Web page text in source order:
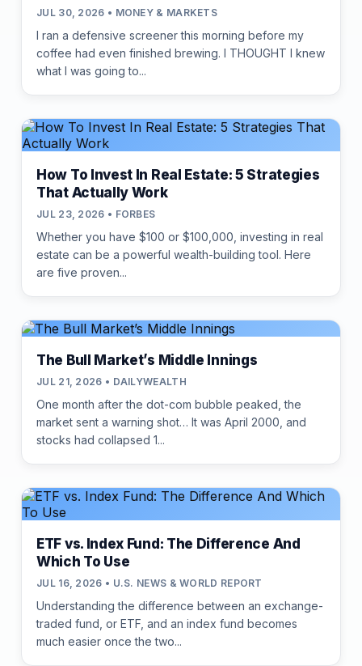
JUL 30, 2026 • MONEY & MARKETS
I ran a defensive screener this morning before my
coffee had even finished brewing. I THOUGHT I knew
what I was going to...
How To Invest In Real Estate: 5 Strategies
That Actually Work
JUL 23, 2026 • FORBES
Whether you have $100 or $100,000, investing in real
estate can be a powerful wealth-building tool. Here
are five proven...
The Bull Market’s Middle Innings
JUL 21, 2026 • DAILYWEALTH
One month after the dot-com bubble peaked, the
market sent a warning shot… It was April 2000, and
stocks had collapsed 1...
ETF vs. Index Fund: The Difference And
Which To Use
JUL 16, 2026 • U.S. NEWS & WORLD REPORT
Understanding the difference between an exchange-
traded fund, or ETF, and an index fund becomes
much easier once the two...